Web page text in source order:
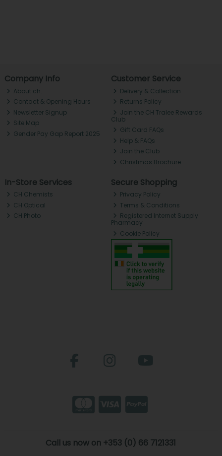
Company Info
About ch.
Contact & Opening Hours
Newsletter Signup
Site Map
Gender Pay Gap Report 2025
Customer Service
Delivery & Collection
Returns Policy
Join the CH Tralee Rewards
Club
Gift Card FAQs
Help & FAQs
Join the Club
Christmas Brochure
In-Store Services
CH Chemists
CH Optical
CH Photo
Secure Shopping
Privacy Policy
Terms & Conditions
Registered Internet Supply
Pharmacy
Cookie Policy
Call us now on +353 (0) 66 7121331